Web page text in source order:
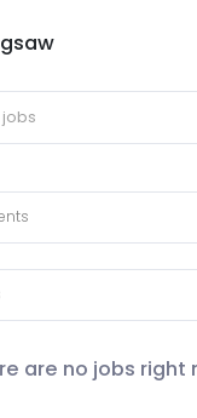
are no jobs right